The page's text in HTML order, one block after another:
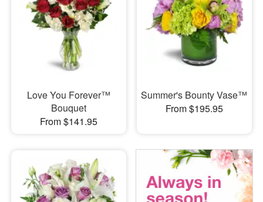
Love You Forever™
Bouquet
From $141.95
Summer's Bounty Vase™
From $195.95